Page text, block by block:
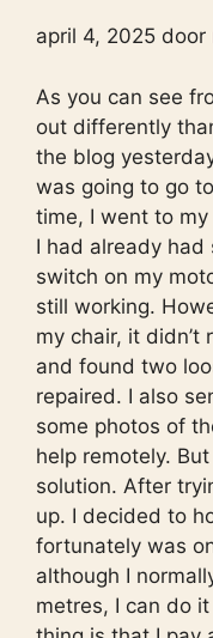
april 4, 2025 door
As you can see
out differently
the blog
was going to go
time, I went to
I had already
switch on my
still working.
my chair, it didn’t
and found two
repaired. I also
some photos of
help remotely.
solution. After
up. I decided to
fortunately was
although I
metres, I can do